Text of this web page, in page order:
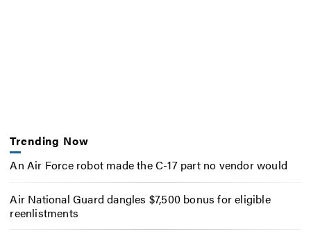
Trending Now
An Air Force robot made the C-17 part no vendor would
Air National Guard dangles $7,500 bonus for eligible
reenlistments